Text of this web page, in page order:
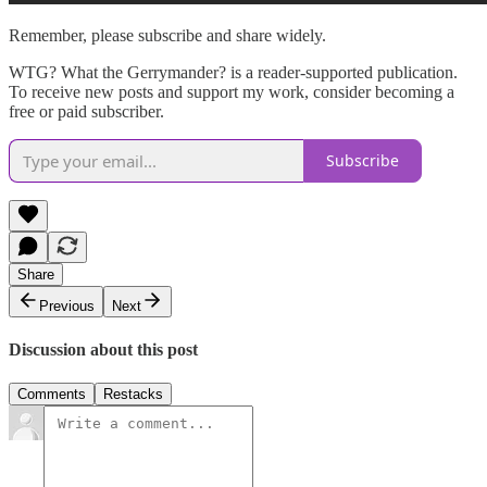
Remember, please subscribe and share widely.
WTG? What the Gerrymander? is a reader-supported publication.
To receive new posts and support my work, consider becoming a
free or paid subscriber.
Subscribe
Share
Previous
Next
Discussion about this post
Comments Restacks